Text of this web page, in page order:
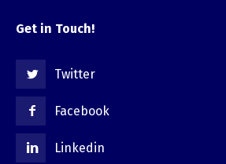
Get in Touch!
Twitter
Facebook
Linkedin